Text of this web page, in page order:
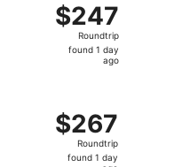
$247
Roundtrip,
found
$247
Roundtrip
found 1 day
ago
$267
Roundtrip,
found
$267
Roundtrip
found 1 day